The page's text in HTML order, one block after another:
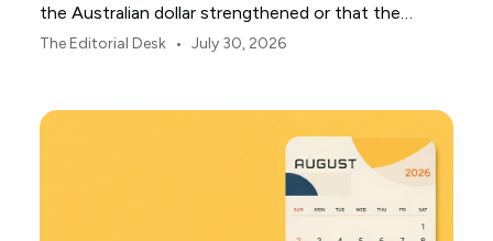
the Australian dollar strengthened or that the
Japanese yen weakened.
The Editorial Desk • July 30, 2026